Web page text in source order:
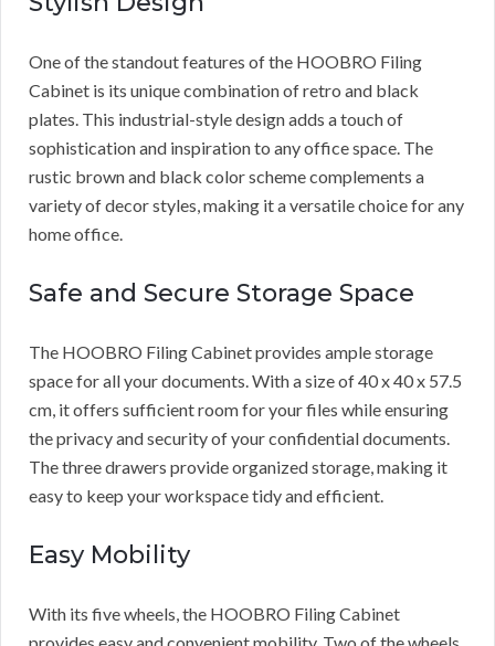
One of the standout features of the HOOBRO Filing
Cabinet is its unique combination of retro and black
plates. This industrial-style design adds a touch of
sophistication and inspiration to any office space. The
rustic brown and black color scheme complements a
variety of decor styles, making it a versatile choice for any
home office.
Safe and Secure Storage Space
The HOOBRO Filing Cabinet provides ample storage
space for all your documents. With a size of 40 x 40 x 57.5
cm, it offers sufficient room for your files while ensuring
the privacy and security of your confidential documents.
The three drawers provide organized storage, making it
easy to keep your workspace tidy and efficient.
Easy Mobility
With its five wheels, the HOOBRO Filing Cabinet
provides easy and convenient mobility. Two of the wheels